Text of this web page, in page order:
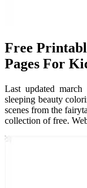
Free
Pages For
Last updated
sleeping beauty
scenes from the
collection of free.